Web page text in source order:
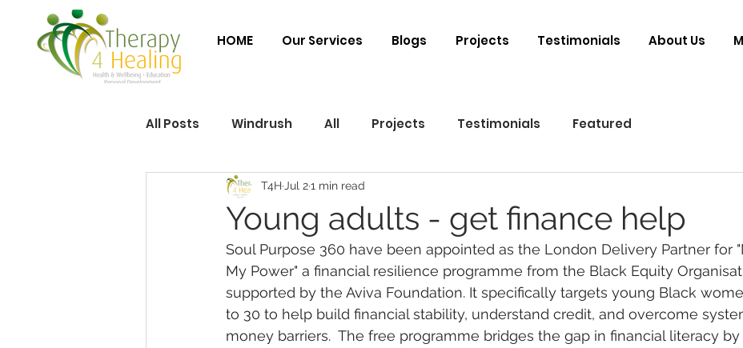
HOME Our Services Blogs Projects Testimonials About Us
All Posts Windrush All Projects Testimonials Featured
Young adults - get finance help
T4H Jul 21 min read
Soul Purpose 360 have been appointed as the London Delivery Partner for
My Power" a financial resilience programme from the Black Equity
supported by the Aviva Foundation. It specifically targets young Black
to 30 to help build financial stability, understand credit, and overcome
money barriers.  The free programme bridges the gap in financial literacy